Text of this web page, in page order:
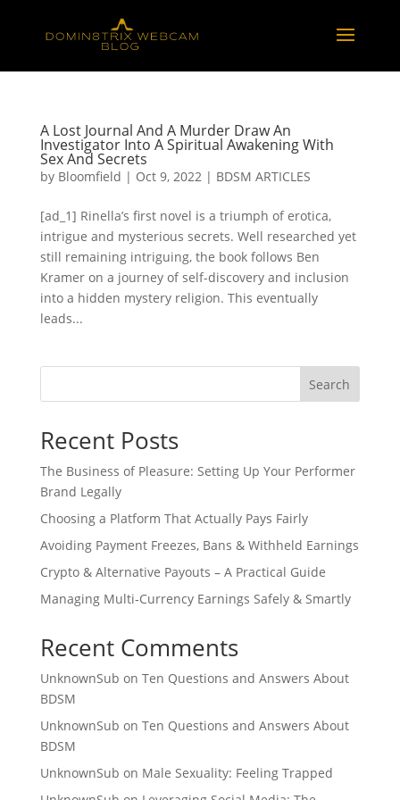
A Lost Journal And A Murder Draw An
Investigator Into A Spiritual Awakening With
Sex And Secrets
by Bloomfield | Oct 9, 2022| BDSM ARTICLES
[ad_1] Rinella’s first novel is a triumph of erotica,
intrigue and mysterious secrets. Well researched yet
still remaining intriguing, the book follows Ben
Kramer on a journey of self-discovery and inclusion
into a hidden mystery religion. This eventually
leads...
Search
Recent Posts
The Business of Pleasure: Setting Up Your Performer
Brand Legally
Choosing a Platform That Actually Pays Fairly
Avoiding Payment Freezes, Bans & Withheld Earnings
Crypto & Alternative Payouts – A Practical Guide
Managing Multi‑Currency Earnings Safely & Smartly
Recent Comments
UnknownSub on Ten Questions and Answers About
BDSM
UnknownSub on Ten Questions and Answers About
BDSM
UnknownSub on Male Sexuality: Feeling Trapped